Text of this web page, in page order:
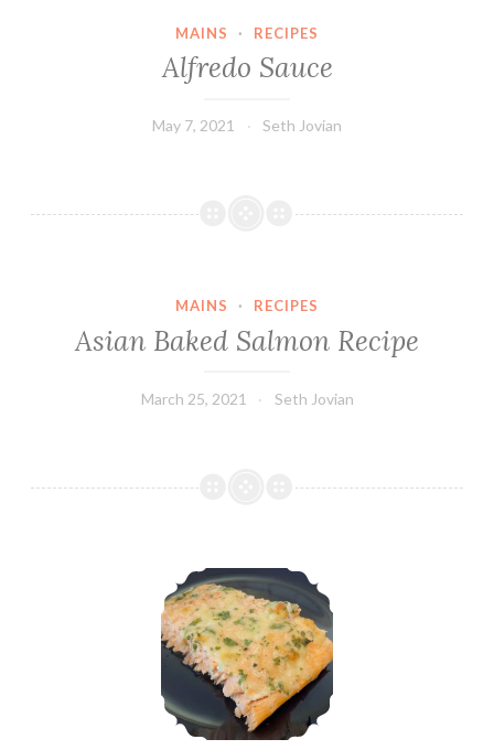
MAINS · RECIPES
Alfredo Sauce
May 7, 2021 Seth Jovian
MAINS · RECIPES
Asian Baked Salmon Recipe
March 25, 2021 Seth Jovian
Parmesan Butter Salmon